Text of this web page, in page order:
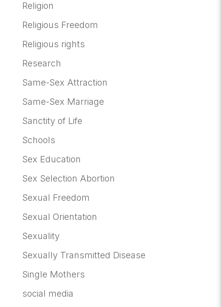
Religion
Religious Freedom
Religious rights
Research
Same-Sex Attraction
Same-Sex Marriage
Sanctity of Life
Schools
Sex Education
Sex Selection Abortion
Sexual Freedom
Sexual Orientation
Sexuality
Sexually Transmitted Disease
Single Mothers
social media